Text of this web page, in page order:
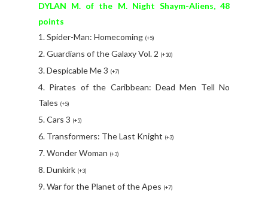
DYLAN M. of the M. Night Shaym-Aliens, 48
points
1. Spider-Man: Homecoming (+5)
2. Guardians of the Galaxy Vol. 2 (+10)
3. Despicable Me 3 (+7)
4. Pirates of the Caribbean: Dead Men Tell No
Tales (+5)
5. Cars 3 (+5)
6. Transformers: The Last Knight (+3)
7. Wonder Woman (+3)
8. Dunkirk (+3)
9. War for the Planet of the Apes (+7)